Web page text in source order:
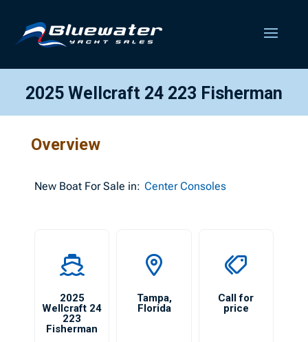
2025 Wellcraft 24 223 Fisherman
Overview
NewBoat For Sale in: Center Consoles
2025
Wellcraft 24
223
Fisherman
Tampa,
Florida
Call for
price